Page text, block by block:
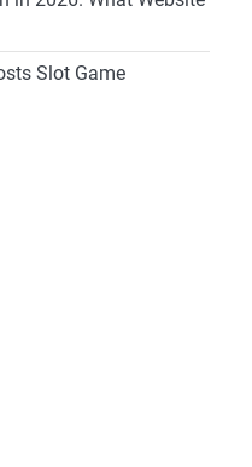
Slot Game